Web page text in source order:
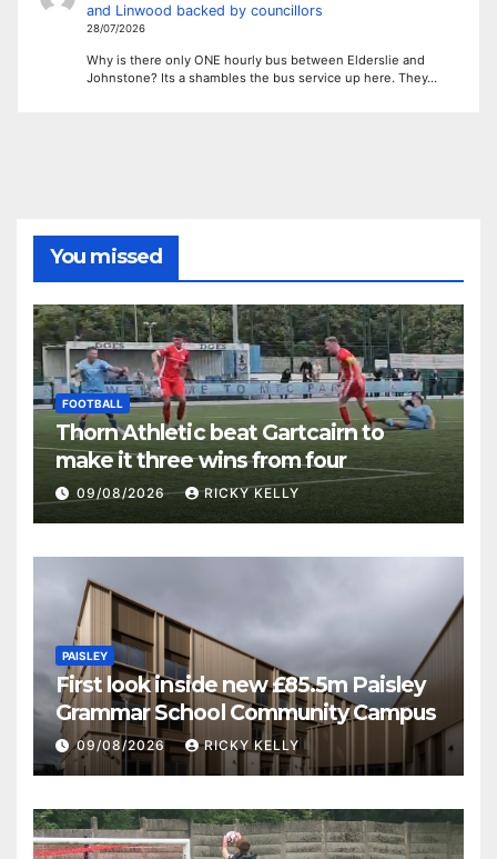
and Linwood backed by councillors
28/07/2026
Why is there only ONE hourly bus between Elderslie and
Johnstone? Its a shambles the bus service up here. They…
You missed
FOOTBALL
Thorn Athletic beat Gartcairn to
make it three wins from four
09/08/2026 RICKY KELLY
PAISLEY
First look inside new £85.5m Paisley
Grammar School Community Campus
09/08/2026 RICKY KELLY